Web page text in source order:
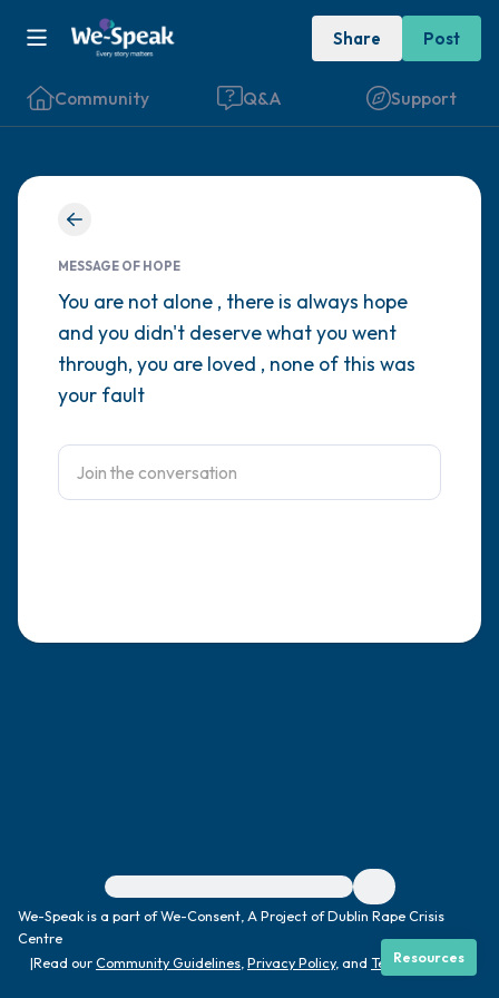
Share Post
Community Q&A Support
MESSAGE OF HOPE
You are not alone , there is always hope
and you didn't deserve what you went
through, you are loved , none of this was
your fault
For immediate help, visit {{resource}}
We-Speak is a part of We-Consent, A Project of Dublin Rape Crisis
Centre
|Read ourCommunity Guidelines Privacy Policy, and Terms|
Resources
Find a comfortable place to sit. Gently
close your eyes and take a couple of deep
breaths - in through your nose (count to 3),
out through your mouth (count of 3). Now
open your eyes and look around you. Name
the following out loud:
5 – things you can see (you can look within
the room and out of the window)
3 – things you can hear